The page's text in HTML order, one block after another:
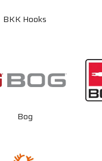
BKK Hooks
Bog